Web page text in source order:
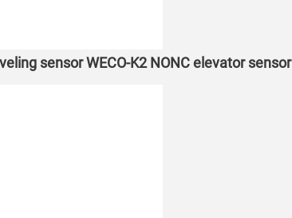
sensor WECO-K2 NONC elevator sensor